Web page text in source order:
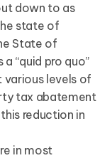
down to as
state of
State of
“quid pro quo”
levels of
tax abatement
reduction in
in most